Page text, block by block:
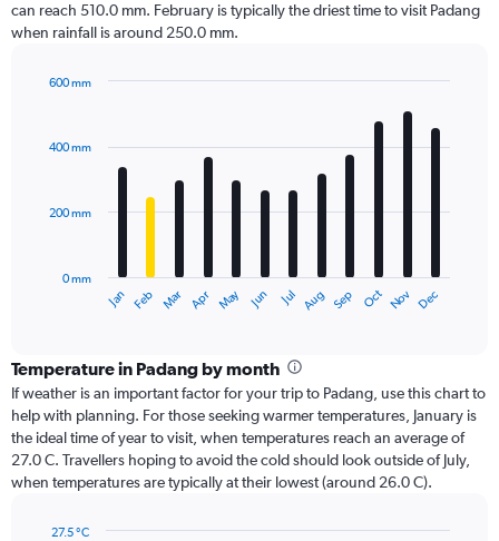
can reach 510.0 mm. February is typically the driest time to visit Padang
when rainfall is around 250.0 mm.
with
The
categories.
Range:
12
categories.
The
chart
has
Jan Feb Mar Apr May Jun Jul Aug Sep Oct Nov Dec
0 mm
200 mm
400 mm
600 mm
Temperature in Padang by month
If weather is an important factor for your trip to Padang, use this chart to
help with planning. For those seeking warmer temperatures, January is
the ideal time of year to visit, when temperatures reach an average of
27.0 C. Travellers hoping to avoid the cold should look outside of July,
when temperatures are typically at their lowest (around 26.0 C).
27.5 °C